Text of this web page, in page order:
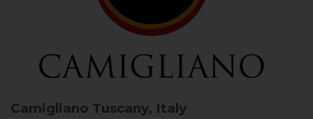
Camigliano Tuscany, Italy